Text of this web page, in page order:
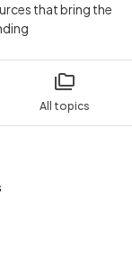
All topics
that bring the